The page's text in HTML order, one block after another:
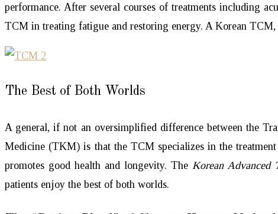
performance. After several courses of treatments including
TCM in treating fatigue and restoring energy. A Korean
The Best of Both Worlds
A general, if not an oversimplified difference between the
Medicine (TKM) is that the TCM specializes in the
promotes good health and longevity. The Korean Advanced
patients enjoy the best of both worlds.